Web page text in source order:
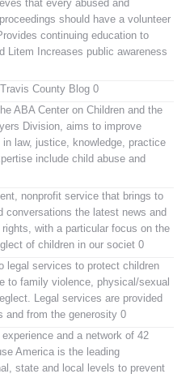
that every abused and
should have a volunteer
continuing education to
Litem Increases public awareness
County Blog 0
ABA Center on Children and the
Division, aims to improve
law, justice, knowledge, practice
include child abuse and
nonprofit service that brings to
conversations the latest news and
with a particular focus on the
of children in our societ 0
legal services to protect children
to family violence, physical/sexual
Legal services are provided
and from the generosity 0
and a network of 42
America is the leading
state and local levels to prevent